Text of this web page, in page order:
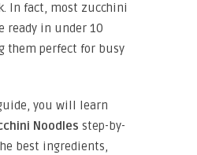
In fact, most zucchini
ready in under 10
them perfect for busy
you will learn
Noodles step-by-
best ingredients,